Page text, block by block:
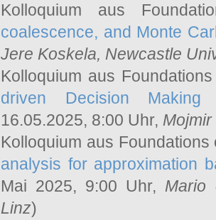
Kolloquium aus
coalescence, and Monte
Jere Koskela, Newcastle
Kolloquium aus
driven Decision
16.05.2025, 8:00 Uhr, Mojmir
Kolloquium aus
analysis for approximation
Mai 2025, 9:00 Uhr, Mario
Linz)